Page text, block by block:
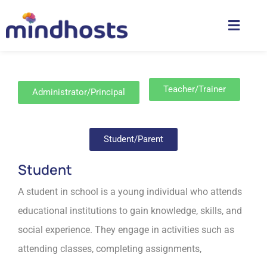
Administrator/Principal Teacher/Trainer
Student/Parent
Student
A student in school is a young individual who attends
educational institutions to gain knowledge, skills, and
social experience. They engage in activities such as
attending classes, completing assignments,